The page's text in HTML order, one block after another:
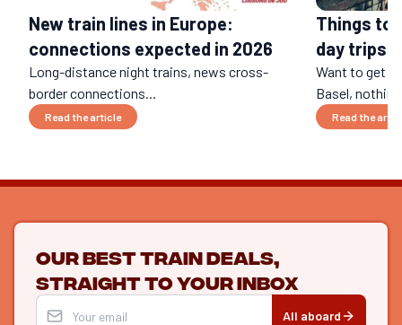
New train lines in Europe:
connections expected in 2026
Long-distance night trains, news cross-
border connections...
Read the article
Things to
day trips
Want to get
Basel,
Read the
Our best train deals,
straight to your inbox
All aboard